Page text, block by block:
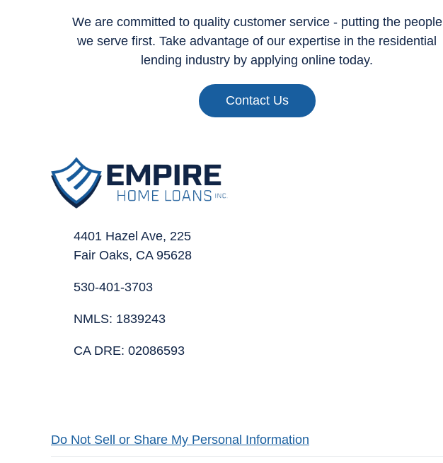
We are committed to quality customer service - putting the people
we serve first. Take advantage of our expertise in the residential
lending industry by applying online today.
Contact Us
4401 Hazel Ave, 225
Fair Oaks, CA 95628
530-401-3703
NMLS: 1839243
CA DRE: 02086593
Do Not Sell or Share My Personal Information